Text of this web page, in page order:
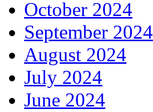
October 2024
September 2024
August 2024
July 2024
June 2024